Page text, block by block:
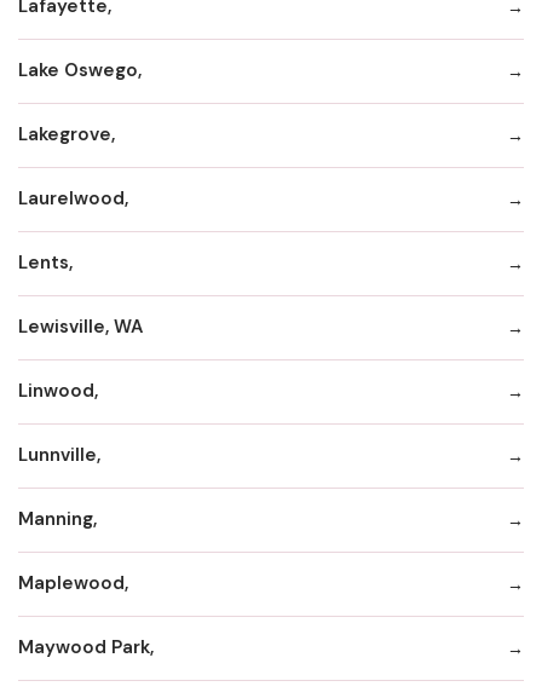
Lafayette,
Lake Oswego,
Lakegrove,
Laurelwood,
Lents,
Lewisville, WA
Linwood,
Lunnville,
Manning,
Maplewood,
Maywood Park,